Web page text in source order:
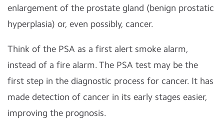
enlargement of the prostate gland (benign prostatic
hyperplasia) or, even possibly, cancer.
Think of the PSA as a first alert smoke alarm,
instead of a fire alarm. The PSA test may be the
first step in the diagnostic process for cancer. It has
made detection of cancer in its early stages easier,
improving the prognosis.